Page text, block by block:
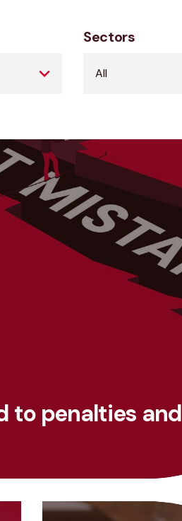
Sectors
to penalties and